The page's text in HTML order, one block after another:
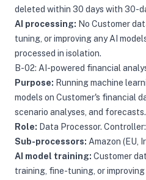
deleted within 30 days with 30-
AI processing: No Customer
tuning, or improving any AI
processed in isolation.
B-02: AI-powered financial
Purpose: Running machine
models on Customer's financial
scenario analyses, and forecasts.
Role: Data Processor.
Sub-processors: Amazon (EU,
AI model training: Customer
training, fine-tuning, or improving